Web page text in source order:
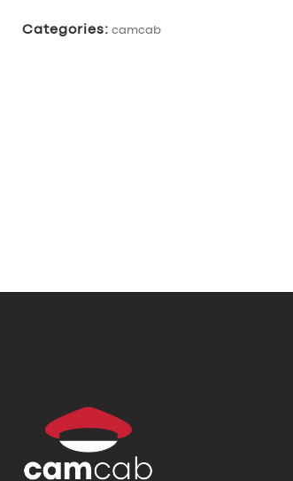
Categories: camcab